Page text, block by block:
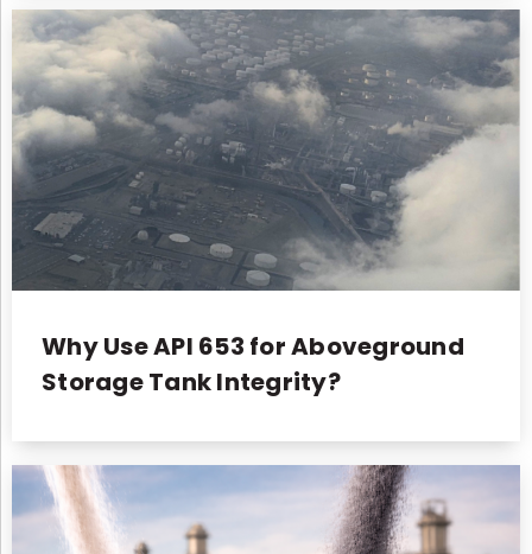
Why Use API 653 for Aboveground
Storage Tank Integrity?